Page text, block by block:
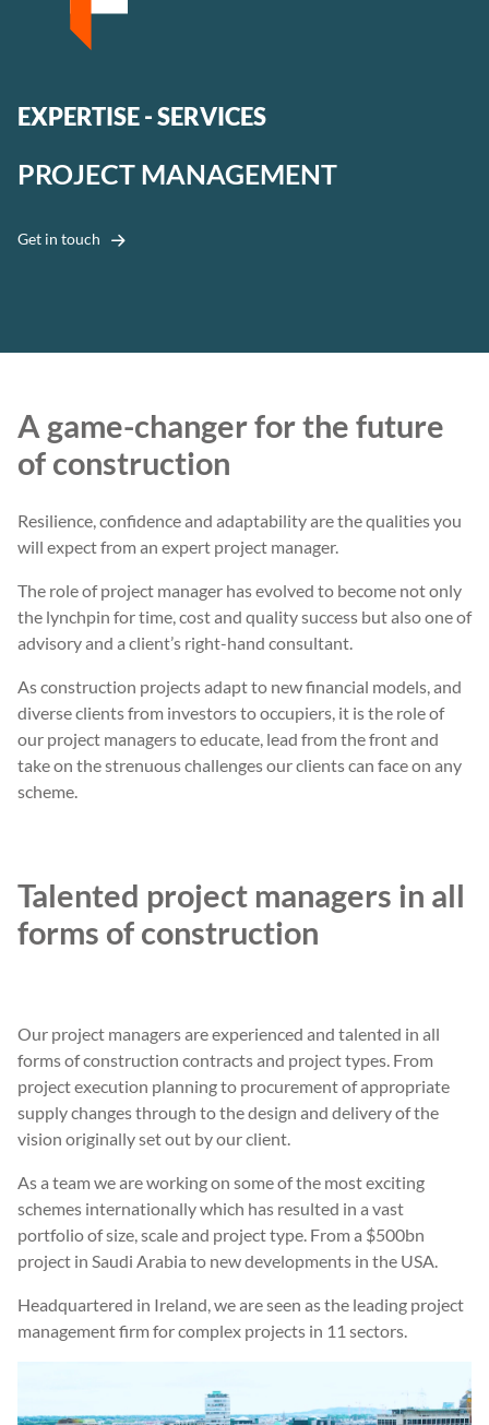
EXPERTISE - SERVICES
PROJECT MANAGEMENT
Get in touch
A game-changer for the future
of construction
Resilience, confidence and adaptability are the qualities you
will expect from an expert project manager.
The role of project manager has evolved to become not only
the lynchpin for time, cost and quality success but also one of
advisory and a client’s right-hand consultant.
As construction projects adapt to new financial models, and
diverse clients from investors to occupiers, it is the role of
our project managers to educate, lead from the front and
take on the strenuous challenges our clients can face on any
scheme.
Talented project managers in all
forms of construction
Our project managers are experienced and talented in all
forms of construction contracts and project types. From
project execution planning to procurement of appropriate
supply changes through to the design and delivery of the
vision originally set out by our client.
As a team we are working on some of the most exciting
schemes internationally which has resulted in a vast
portfolio of size, scale and project type. From a $500bn
project in Saudi Arabia to new developments in the USA.
Headquartered in Ireland, we are seen as the leading project
management firm for complex projects in 11 sectors.